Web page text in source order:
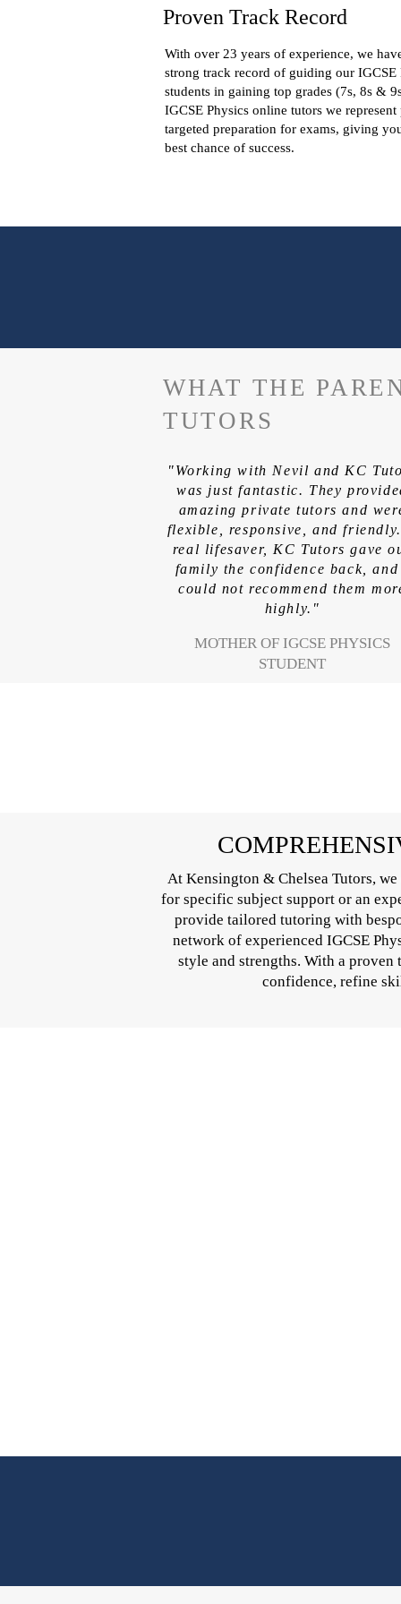
Proven Track Record
With over 23 years of experience, we
strong track record of guiding our IGCSE
students in gaining top grades (7s, 8s &
IGCSE Physics online tutors we represent
targeted preparation for exams, giving
best chance of success.
WHAT THE
TUTORS
"Working with Nevil and KC
was just fantastic. They
amazing private tutors and
flexible, responsive, and
real lifesaver, KC Tutors gave
family the confidence back,
could not recommend them
highly."
MOTHER OF IGCSE PHYSICS
STUDENT
At Kensington & Chelsea Tutors,
for specific subject support or an
provide tailored tutoring with
network of experienced IGCSE
style and strengths. With a
confidence, refine